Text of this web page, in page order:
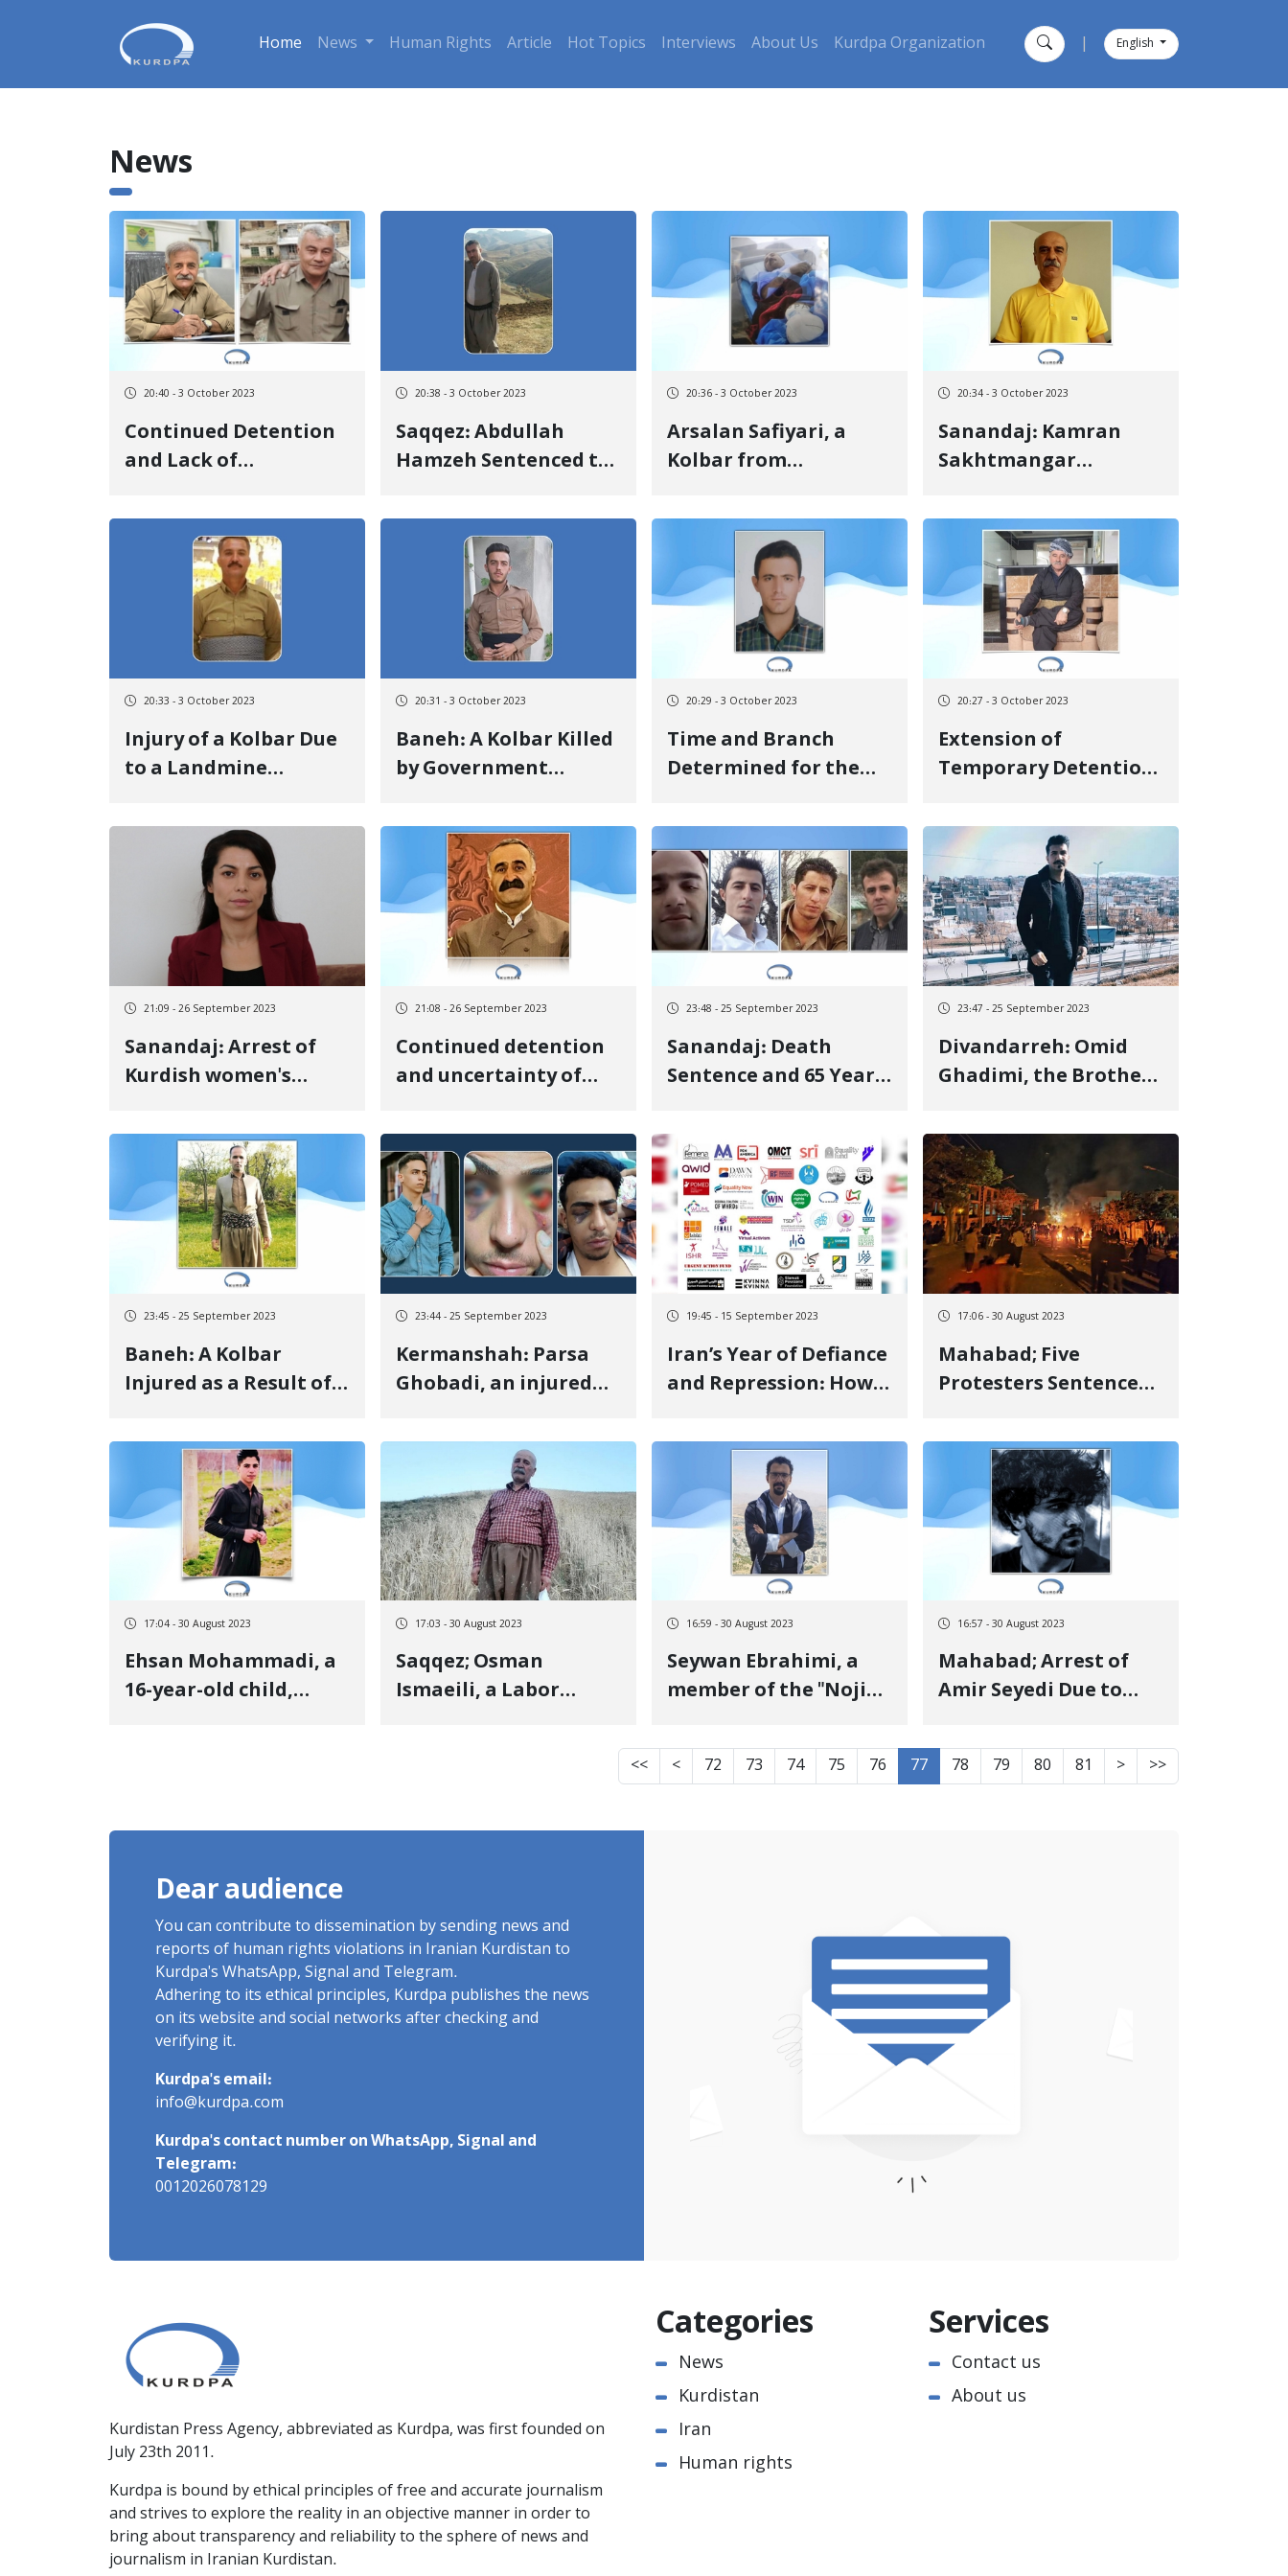
Home News Human Rights Article Hot Topics Interviews About Us Kurdpa Organization English
News
20:40 - 3 October 2023
Continued Detention
and Lack of
Fate of Hasan Mardani
and Luqman Pishyar
20:38 - 3 October 2023
Saqqez: Abdullah
Hamzeh Sentenced to
Correctional
Imprisonment with
Credit for Previous
Detention Days
20:36 - 3 October 2023
Arsalan Safiyari, a
Kolbar from
Limb Impairment Due
to Mine Explosion
20:34 - 3 October 2023
Sanandaj: Kamran
Sakhtmangar
Cash Fine
20:33 - 3 October 2023
Injury of a Kolbar Due
to a Landmine
Piranshahr Border
20:31 - 3 October 2023
Baneh: A Kolbar Killed
by Government
20:29 - 3 October 2023
Time and Branch
Determined for the
Regarding Pourya
Javaheri's Charges
20:27 - 3 October 2023
Extension of
Temporary Detention
21:09 - 26 September 2023
Sanandaj: Arrest of
Kurdish women's
Moradi by Security
Forces
21:08 - 26 September 2023
Continued detention
and uncertainty of
Babamiri in Urmia
Prison
23:48 - 25 September 2023
Sanandaj: Death
Sentence and 65 Years
Four Citizens from
Baneh on Charges of
Rebellion
23:47 - 25 September 2023
Divandarreh: Omid
Ghadimi, the Brother
Detained Among the
Martyrs of the
Revolutionary
Uprising in Jin, Jiyan,
Azadi
23:45 - 25 September 2023
Baneh: A Kolbar
Injured as a Result of
Government
Militaries at the
"Hangazhall" Border
23:44 - 25 September 2023
Kermanshah: Parsa
Ghobadi, an injured
eye, was detained
19:45 - 15 September 2023
Iran’s Year of Defiance
and Repression: How
Sparked a Nationwide
Uprising
17:06 - 30 August 2023
Mahabad; Five
Protesters Sentenced
Lashes, and Fine
17:04 - 30 August 2023
Ehsan Mohammadi, a
16-year-old child,
in martial arts
national team"
17:03 - 30 August 2023
Saqqez; Osman
Ismaeili, a Labor
16:59 - 30 August 2023
Seywan Ebrahimi, a
member of the "Nojin"
sentenced to
imprisonment, exile,
16:57 - 30 August 2023
Mahabad; Arrest of
Amir Seyedi Due to
Security Forces
<< < 72 73 74 75 76 77 78 79 80 81 > >>
Dear audience
You can contribute to dissemination by sending news and
reports of human rights violations in Iranian Kurdistan to
Kurdpa's WhatsApp, Signal and Telegram.
Adhering to its ethical principles, Kurdpa publishes the news
on its website and social networks after checking and
verifying it.
Kurdpa's email:
info@kurdpa.com
Kurdpa's contact number on WhatsApp, Signal and
Telegram:
0012026078129
Kurdistan Press Agency, abbreviated as Kurdpa, was first founded on
July 23th 2011.
Kurdpa is bound by ethical principles of free and accurate journalism
and strives to explore the reality in an objective manner in order to
bring about transparency and reliability to the sphere of news and
journalism in Iranian Kurdistan.
Categories
News
Kurdistan
Iran
Human rights
Services
Contact us
About us